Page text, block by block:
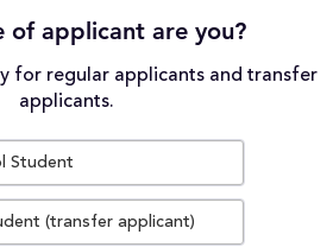
of applicant are you?
for regular applicants and transfer
applicants.
Student
(transfer applicant)